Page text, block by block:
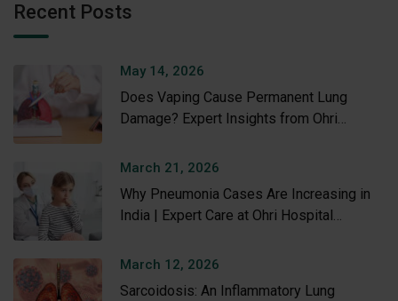
Recent Posts
May 14, 2026
Does Vaping Cause Permanent Lung
Damage? Expert Insights from Ohri
March 21, 2026
Why Pneumonia Cases Are Increasing in
India | Expert Care at Ohri Hospital
March 12, 2026
Sarcoidosis: An Inflammatory Lung